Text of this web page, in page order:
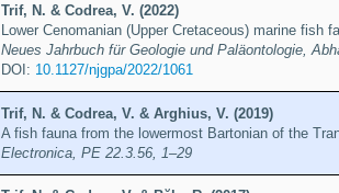
Trif, N. & Codrea, V. (2022)
Lower Cenomanian (Upper Cretaceous) marine fish
Neues Jahrbuch für Geologie und Paläontologie,
DOI: 10.1127/njgpa/2022/1061
Trif, N. & Codrea, V. & Arghius, V. (2019)
A fish fauna from the lowermost Bartonian of the
Electronica, PE 22.3.56, 1–29